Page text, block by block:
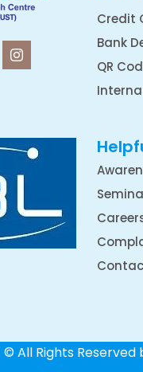
Credit
Bank
QR
© All Rights